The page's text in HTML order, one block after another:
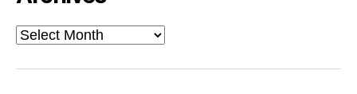
Archives